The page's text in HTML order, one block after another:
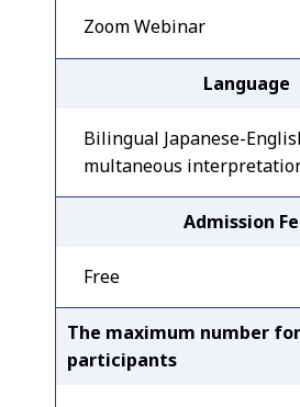
Zoom Webinar
Language
Bilingual Japanese-
multaneous
Admission
Free
The maximum number
participants